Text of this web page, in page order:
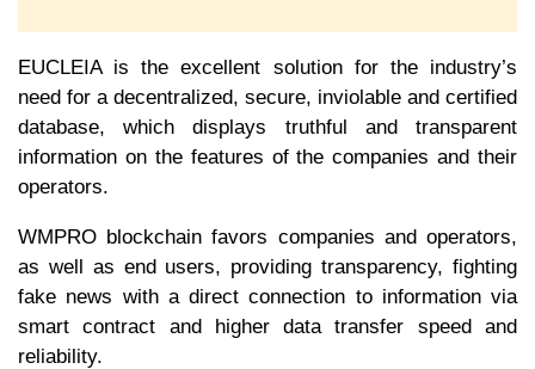
EUCLEIA is the excellent solution for the industry’s
need for a decentralized, secure, inviolable and certified
database, which displays truthful and transparent
information on the features of the companies and their
operators.
WMPRO blockchain favors companies and operators,
as well as end users, providing transparency, fighting
fake news with a direct connection to information via
smart contract and higher data transfer speed and
reliability.